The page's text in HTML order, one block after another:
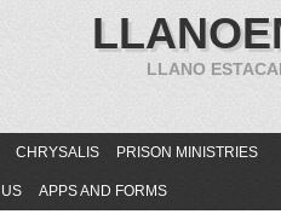
LLANO
CHRYSALIS PRISON MINISTRIES
APPS AND FORMS